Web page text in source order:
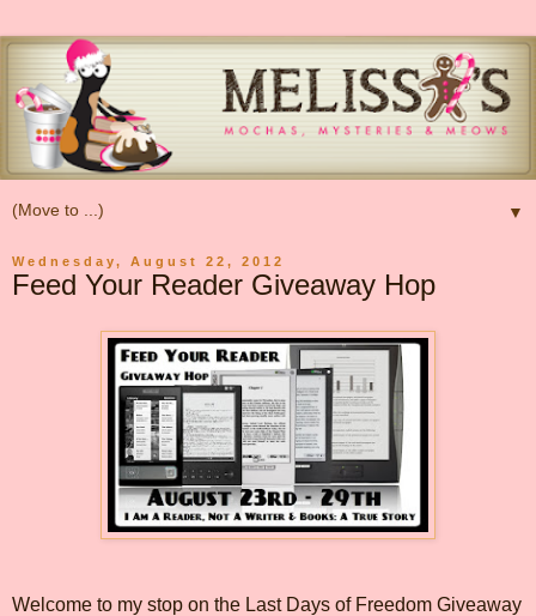
▼
Wednesday, August 22, 2012
Feed Your Reader Giveaway Hop
Welcome to my stop on the Last Days of Freedom Giveaway